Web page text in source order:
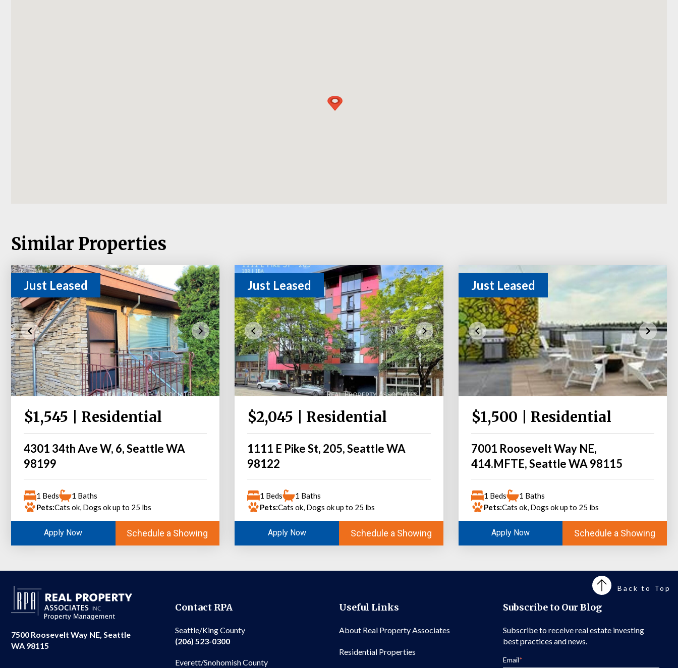
Similar Properties
Just Leased
$1,545 | Residential
4301 34th Ave W, 6, Seattle WA
98199
1 Beds
1 Baths
Pets:Cats ok, Dogs ok up to 25 lbs
Apply Now Schedule a Showing
Just Leased
$2,045 | Residential
1111 E Pike St, 205, Seattle WA
98122
1 Beds
1 Baths
Pets:Cats ok, Dogs ok up to 25 lbs
Apply Now Schedule a Showing
Just Leased
$1,500 | Residential
7001 Roosevelt Way NE,
414.MFTE, Seattle WA 98115
1 Beds
1 Baths
Pets:Cats ok, Dogs ok up to 25 lbs
Apply Now Schedule a Showing
7500 Roosevelt Way NE, Seattle
WA 98115
Contact RPA
Seattle/King County
(206) 523-0300
Everett/Snohomish County
Useful Links
About Real Property Associates
Residential Properties
Subscribe to Our Blog
Subscribe to receive real estate investing
best practices and news.
Email*
Back to Top